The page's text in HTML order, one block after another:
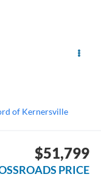
of Kernersville
$51,799
PRICE